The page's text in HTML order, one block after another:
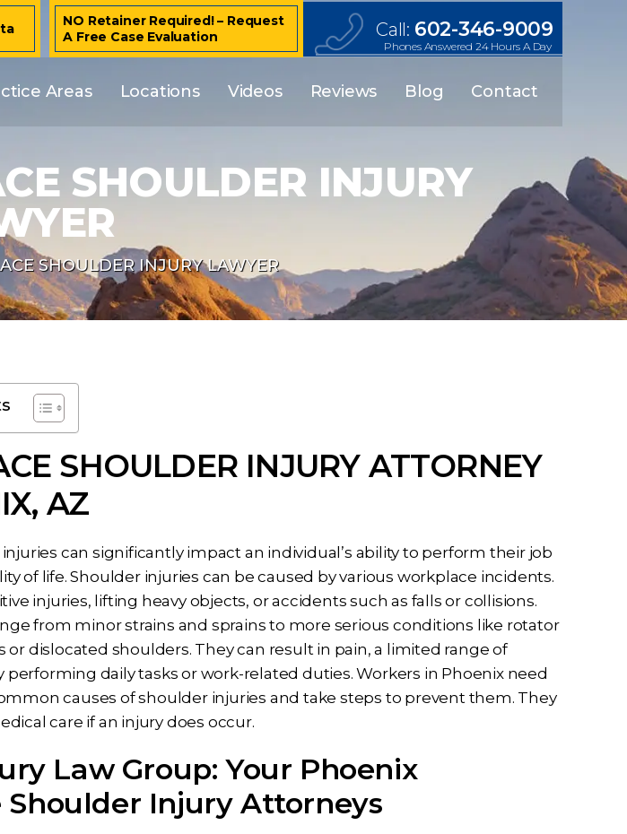
NO Retainer Required! – Request
A Free Case Evaluation
Call: 602-346-9009
Phones Answered 24 Hours A Day
Areas Locations Videos Reviews Blog Contact
SHOULDER INJURY
SHOULDER INJURY LAWYER
SHOULDER INJURY ATTORNEY
AZ
can significantly impact an individual’s ability to perform their job
of life. Shoulder injuries can be caused by various workplace incidents.
injuries, lifting heavy objects, or accidents such as falls or collisions.
from minor strains and sprains to more serious conditions like rotator
or dislocated shoulders. They can result in pain, a limited range of
daily tasks or work-related duties. Workers in Phoenix need
causes of shoulder injuries and take steps to prevent them. They
care if an injury does occur.
Law Group: Your Phoenix
Injury Attorneys